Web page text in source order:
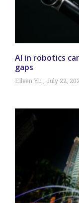
AI in robotics
gaps
Eileen Yu July 22,